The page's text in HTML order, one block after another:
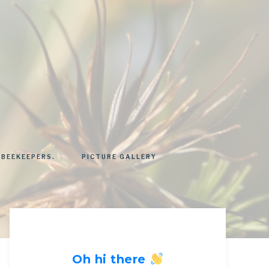
PICTURE GALLERY
Oh hi there